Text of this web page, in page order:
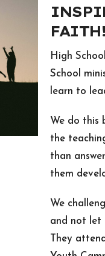
FAITH!
High
School
learn to
We do this
the
than
them
We
and not let
They